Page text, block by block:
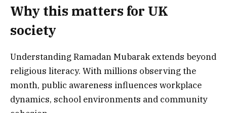
Why this matters for UK
society
Understanding Ramadan Mubarak extends beyond
religious literacy. With millions observing the
month, public awareness influences workplace
dynamics, school environments and community